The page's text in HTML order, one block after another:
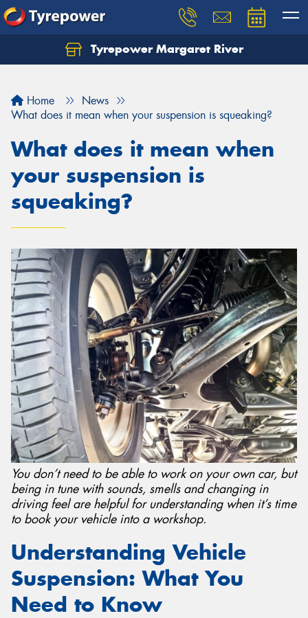
Tyrepower Margaret River
Home
News
What does it mean when your suspension is squeaking?
What does it mean when
your suspension is
squeaking?
You don’t need to be able to work on your own car, but
being in tune with sounds, smells and changing in
driving feel are helpful for understanding when it’s time
to book your vehicle into a workshop.
Understanding Vehicle
Suspension: What You
Need to Know
Let us know what you need, and our team will
Send